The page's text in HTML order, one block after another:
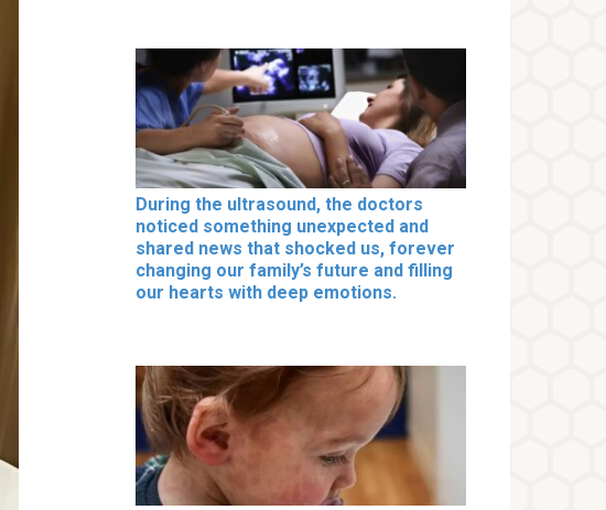
During the ultrasound, the doctors
noticed something unexpected and
shared news that shocked us, forever
changing our family’s future and filling
our hearts with deep emotions.